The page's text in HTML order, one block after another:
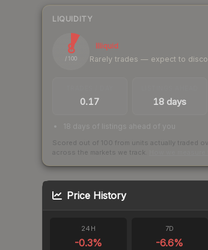
LIQUIDITY
8
/ 100
Illiquid
Rarely trades — expect to
0.17 18 days
18 days of listings ahead of you
Scored out of 100 from units actually traded
across the markets we track.
Price History
24H
-0.3%
7D
-6.6%